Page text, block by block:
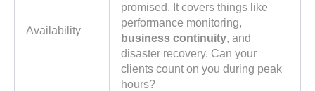
Availability
promised. It covers things like
performance monitoring,
business continuity, and
disaster recovery. Can your
clients count on you during peak
hours?